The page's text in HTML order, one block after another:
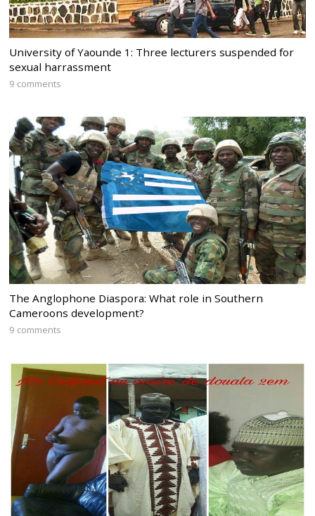
University of Yaounde 1: Three lecturers suspended for
sexual harrassment
9 comments
The Anglophone Diaspora: What role in Southern
Cameroons development?
9 comments